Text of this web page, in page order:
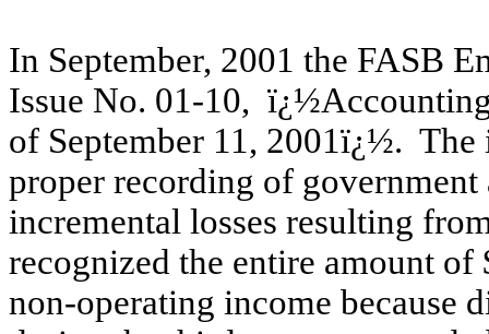
In September, 2001 the FASB
Issue No. 01-10,
of September 11, 2001ï¿½. The
proper recording of government
incremental losses resulting
recognized the entire amount of
non-operating income because